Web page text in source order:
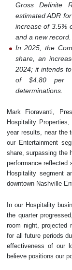
Gross Definite
estimated ADR
increase of 3.5%
and a new record.
In 2025, the
share, an
2024; it intends
of $4.80 per
determinations.
Mark Fioravanti,
Hospitality
year results, near the
our Entertainment
share, surpassing the
performance reflected
Hospitality segment
downtown Nashville
In our Hospitality
the quarter
room night, projected
for all future periods
effectiveness of our
believe positions our